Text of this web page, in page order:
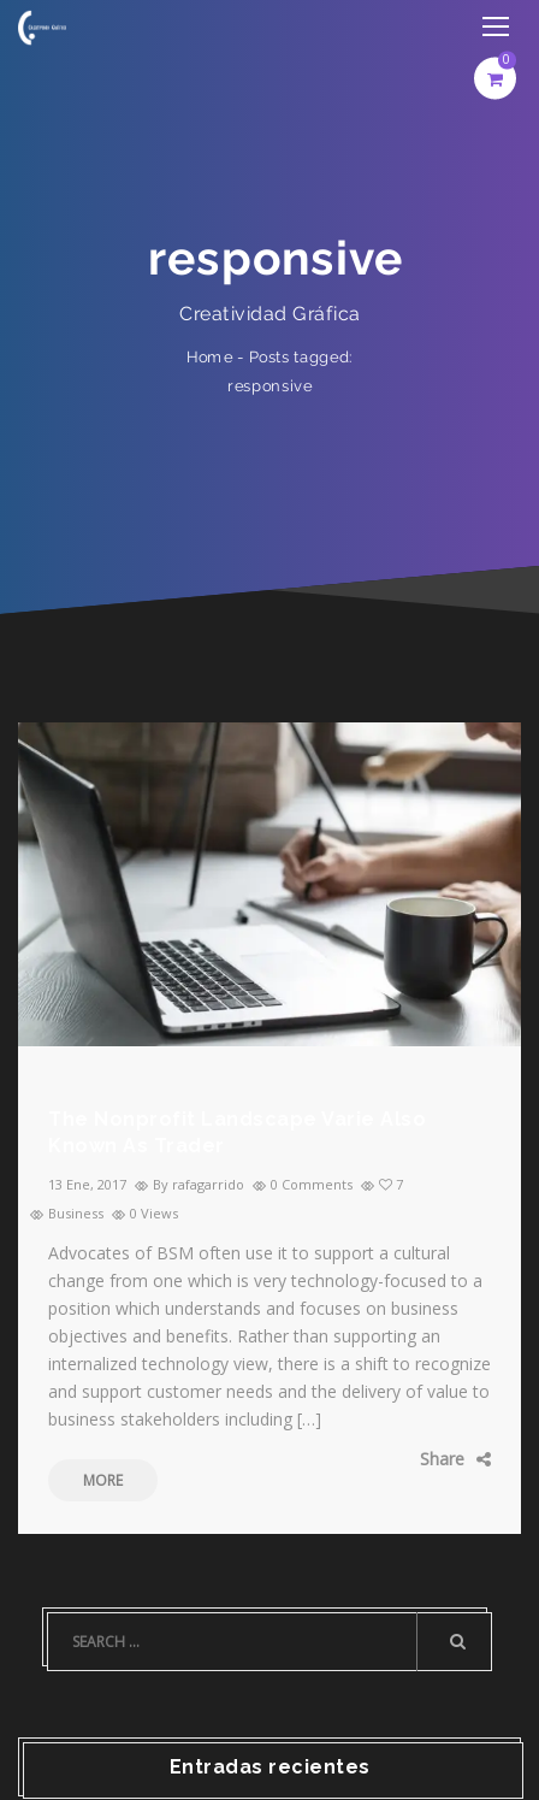
0
responsive
Creatividad Gráfica
Home- Posts tagged:
responsive
13 Ene, 2017 By rafagarrido 0 Comments
7
Business
0 Views
Advocates of BSM often use it to support a cultural
change from one which is very technology-focused to a
position which understands and focuses on business
objectives and benefits. Rather than supporting an
internalized technology view, there is a shift to recognize
and support customer needs and the delivery of value to
business stakeholders including […]
Share
MORE
Entradas recientes